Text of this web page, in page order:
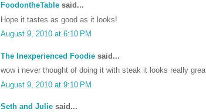
FoodontheTable said...
Hope it tastes as good as it looks!
August 9, 2010 at 6:10 PM
The Inexperienced Foodie said...
wow i never thought of doing it with steak it looks really
August 9, 2010 at 9:10 PM
Seth and Julie said...